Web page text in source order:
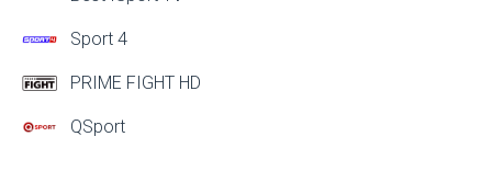
Sport 4
PRIME FIGHT HD
QSport